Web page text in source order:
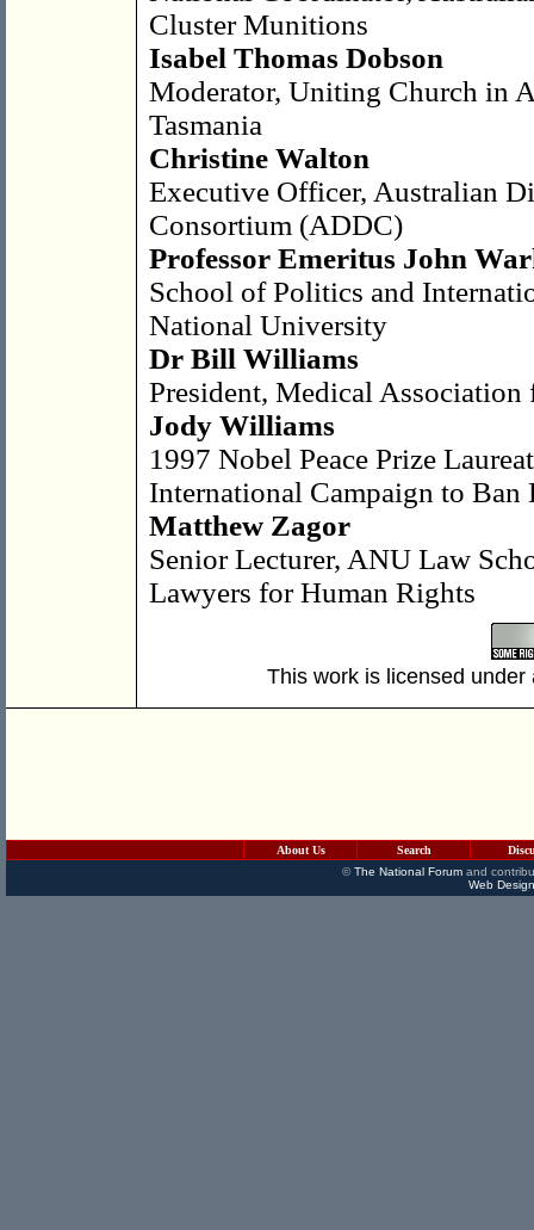
Cluster Munitions
Isabel Thomas Dobson
Moderator, Uniting Church in
Tasmania
Christine Walton
Executive Officer, Australian
Consortium (ADDC)
Professor Emeritus John
School of Politics and
National University
Dr Bill Williams
President, Medical
Jody Williams
1997 Nobel Peace Prize
International Campaign to Ban
Matthew Zagor
Senior Lecturer, ANU Law
Lawyers for Human Rights
This work is licensed
About Us Search
©The National Forumand
Web